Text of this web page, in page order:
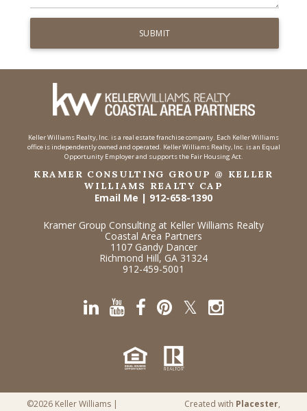
Keller Williams Realty, Inc. is a real estate franchise company. Each Keller Williams
office is independently owned and operated. Keller Williams Realty, Inc. is an Equal
Opportunity Employer and supports the Fair Housing Act.
KRAMER CONSULTING GROUP @ KELLER
WILLIAMS REALTY CAP
Email Me | 912-658-1390
Kramer Group Consulting at Keller Williams Realty
Coastal Area Partners
1107 Gandy Dancer
Richmond Hill, GA 31324
912-459-5001
©2026 Keller Williams |
Created with Placester,